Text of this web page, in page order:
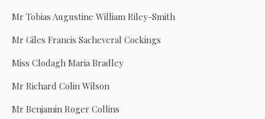
Mr Tobias Augustine William Riley-Smith
Mr Giles Francis Sacheveral Cockings
Miss Clodagh Maria Bradley
Mr Richard Colin Wilson
Mr Benjamin Roger Collins